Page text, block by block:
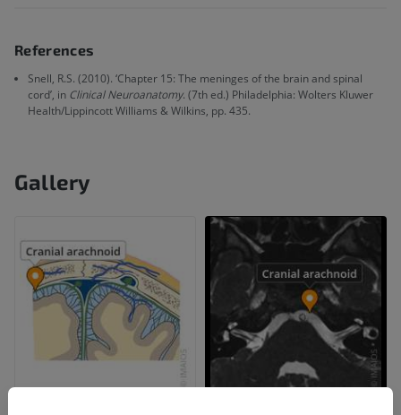
References
Snell, R.S. (2010). ‘Chapter 15: The meninges of the brain and spinal
cord’, in Clinical Neuroanatomy. (7th ed.) Philadelphia: Wolters Kluwer
Health/Lippincott Williams & Wilkins, pp. 435.
Gallery